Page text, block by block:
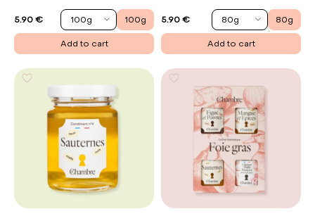
5.90 € 100g 100g
Add to cart
5.90 € 80g 80g
Add to cart